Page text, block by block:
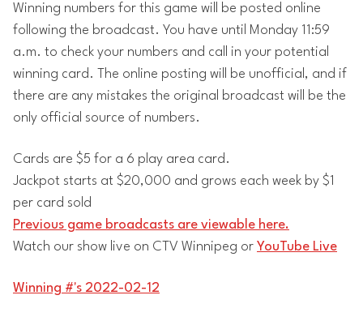
Winning numbers for this game will be posted online
following the broadcast. You have until Monday 11:59
a.m. to check your numbers and call in your potential
winning card. The online posting will be unofficial, and if
there are any mistakes the original broadcast will be the
only official source of numbers.
Cards are $5 for a 6 play area card.
Jackpot starts at $20,000 and grows each week by $1
per card sold
Previous game broadcasts are viewable here.
Watch our show live on CTV Winnipeg or YouTube Live
Winning #'s 2022-02-12